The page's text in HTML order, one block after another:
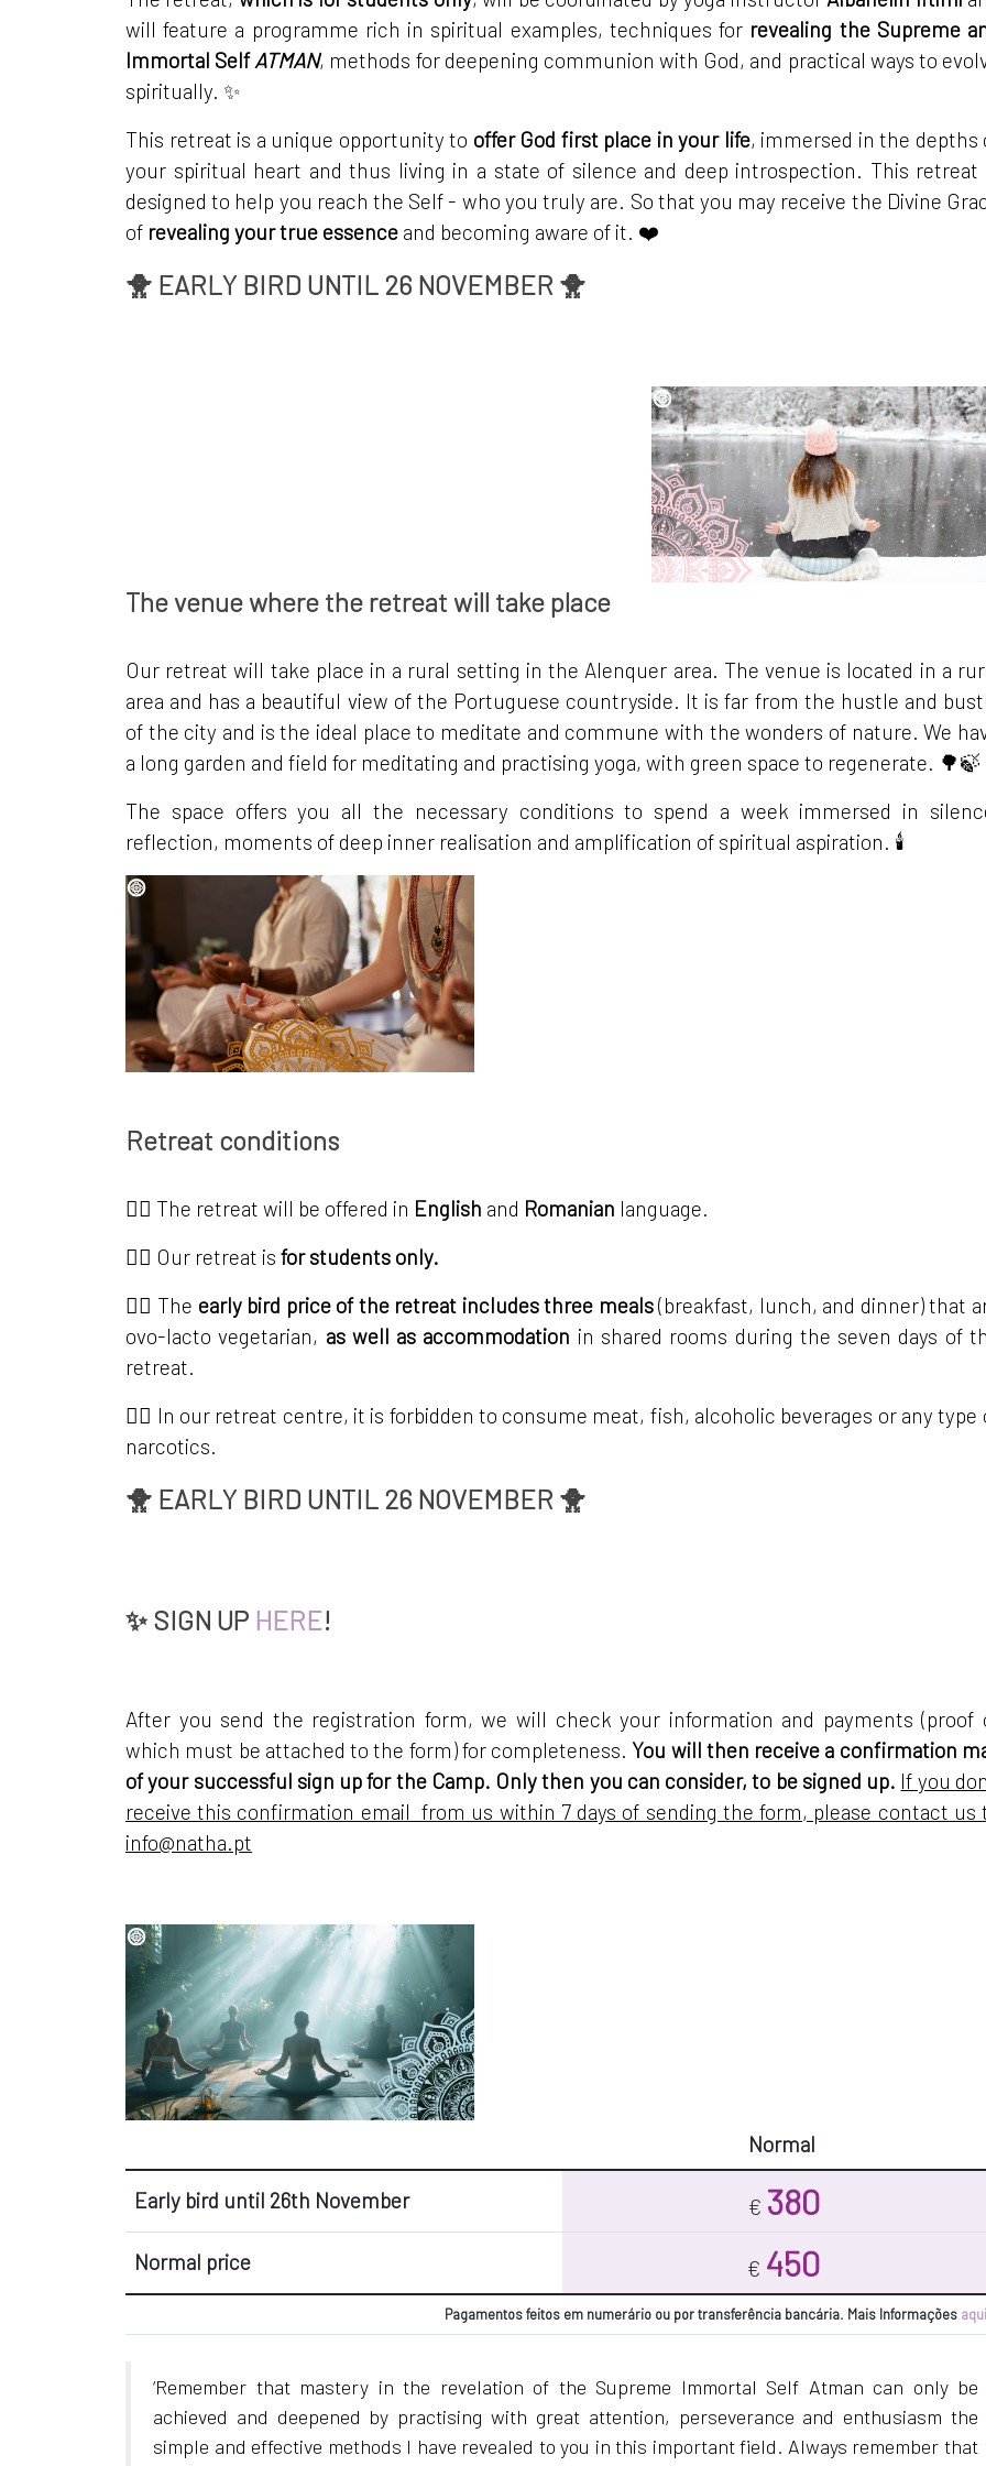
will feature a programme rich in spiritual examples, techniques for revealing the Supreme
Immortal SelfATMAN, methods for deepening communion with God, and practical ways to
spiritually. ✨
This retreat is a unique opportunity to offer God first place in your life, immersed in the depths
your spiritual heart and thus living in a state of silence and deep introspection. This retreat
designed to help you reach the Self - who you truly are. So that you may receive the Divine
of revealing your true essence and becoming aware of it. ❤️
🐥 EARLY BIRD UNTIL 26 NOVEMBER 🐥
The venue where the retreat will take place
Our retreat will take place in a rural setting in the Alenquer area. The venue is located in a
area and has a beautiful view of the Portuguese countryside. It is far from the hustle and
of the city and is the ideal place to meditate and commune with the wonders of nature. We
a long garden and field for meditating and practising yoga, with green space to regenerate. 🌳🍃
The space offers you all the necessary conditions to spend a week immersed in
reflection, moments of deep inner realisation and amplification of spiritual aspiration. 🕯
Retreat conditions
👉🏼 The retreat will be offered in English and Romanian language.
👉🏼 Our retreat is for students only.
👉🏼 The early bird price of the retreat includes three meals(breakfast, lunch, and dinner) that
ovo-lacto vegetarian, as well as accommodation in shared rooms during the seven days of
retreat.
👉🏼 In our retreat centre, it is forbidden to consume meat, fish, alcoholic beverages or any type
narcotics.
🐥 EARLY BIRD UNTIL 26 NOVEMBER 🐥
✨ SIGN UP HERE!
After you send the registration form, we will check your information and payments (proof
which must be attached to the form) for completeness. You will then receive a confirmation
of your successful sign up for the Camp. Only then you can consider, to be signed up. If you
receive this confirmation email from us within 7 days of sending the form, please contact us
info@natha.pt
Normal
Early bird until 26th November € 380
Normal price € 450
Pagamentos feitos em numerário ou por transferência bancária. Mais Informações aqui
‘Remember that mastery in the revelation of the Supreme Immortal Self Atman can only be
achieved and deepened by practising with great attention, perseverance and enthusiasm the
simple and effective methods I have revealed to you in this important field. Always remember that